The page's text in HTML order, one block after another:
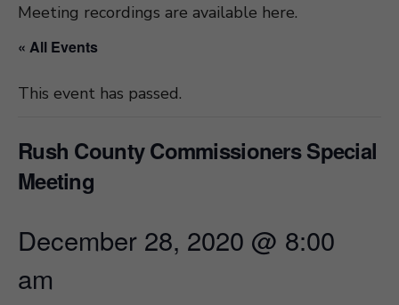
Meeting recordings are available here.
« All Events
This event has passed.
Rush County Commissioners Special
Meeting
December 28, 2020 @ 8:00
am